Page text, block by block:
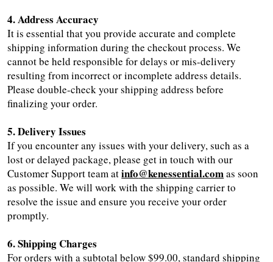
4. Address Accuracy
It is essential that you provide accurate and complete
shipping information during the checkout process. We
cannot be held responsible for delays or mis-delivery
resulting from incorrect or incomplete address details.
Please double-check your shipping address before
finalizing your order.
5. Delivery Issues
If you encounter any issues with your delivery, such as a
lost or delayed package, please get in touch with our
Customer Support team atinfo@kenessential.comas soon
as possible. We will work with the shipping carrier to
resolve the issue and ensure you receive your order
promptly.
6. Shipping Charges
For orders with a subtotal below $99.00, standard shipping